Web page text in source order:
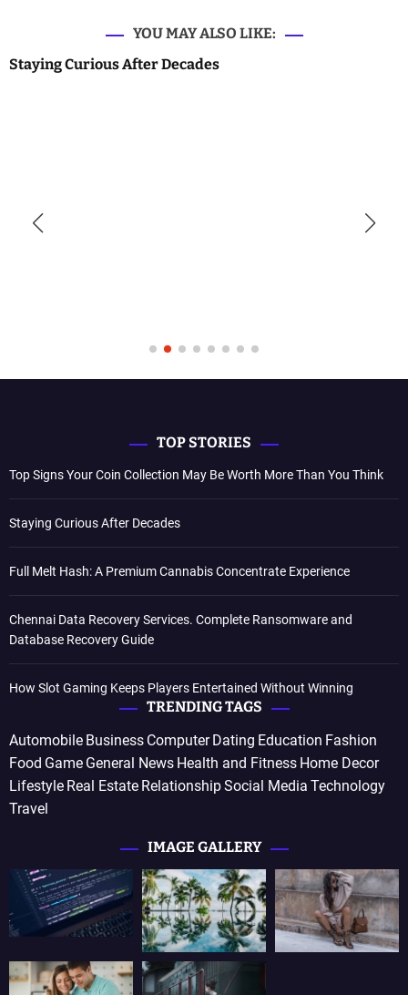
YOU MAY ALSO LIKE:
Staying Curious After Decades
TOP STORIES
Top Signs Your Coin Collection May Be Worth More Than You Think
Staying Curious After Decades
Full Melt Hash: A Premium Cannabis Concentrate Experience
Chennai Data Recovery Services. Complete Ransomware and
Database Recovery Guide
How Slot Gaming Keeps Players Entertained Without Winning
TRENDING TAGS
Automobile Business Computer Dating Education Fashion
Food Game General News Health and Fitness Home Decor
Lifestyle Real Estate RelationshipSocial Media Technology
Travel
IMAGE GALLERY